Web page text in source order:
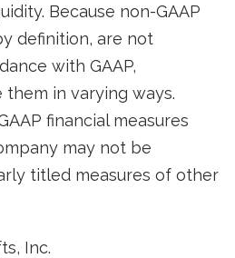
Because non-GAAP
definition, are not
with GAAP,
in varying ways.
financial measures
may not be
titled measures of other
Inc.